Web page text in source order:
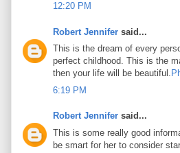
12:20 PM
Robert Jennifer said...
This is the dream of every
perfect childhood. This is the
then your life will be beautiful.
6:19 PM
Robert Jennifer said...
This is some really good
be smart for her to consider